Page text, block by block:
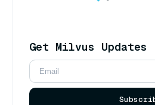
Get Milvus Updates